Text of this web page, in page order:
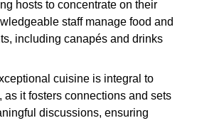
hosts to concentrate on their
staff manage food and
including canapés and drinks
cuisine is integral to
as it fosters connections and sets
discussions, ensuring